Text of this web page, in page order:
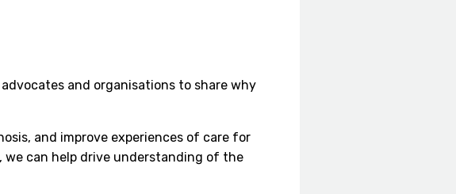
advocates and organisations to share why
and improve experiences of care for
we can help drive understanding of the